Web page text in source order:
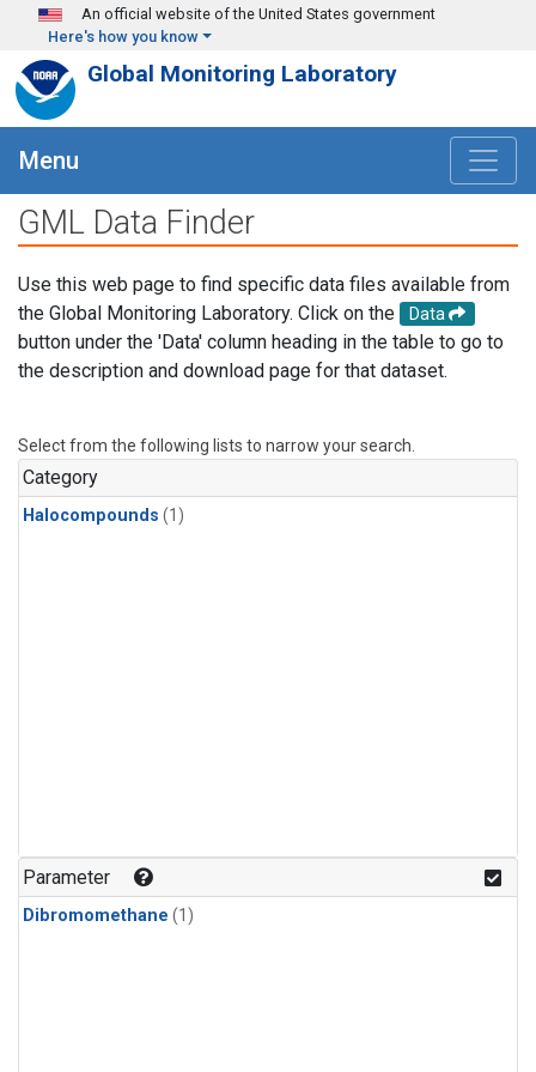
Skip to main content
An official website of the United States government
Here's how you know
Global Monitoring Laboratory
Menu
GML Data Finder
Use this web page to find specific data files available from
the Global Monitoring Laboratory. Click on the
Data
button under the 'Data' column heading in the table to go to
the description and download page for that dataset.
Select from the following lists to narrow your search.
Category
Halocompounds (1)
Parameter
Dibromomethane (1)